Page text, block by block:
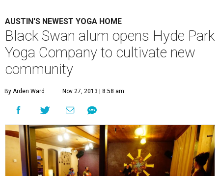
AUSTIN'S NEWEST YOGA HOME
Black Swan alum opens Hyde Park
Yoga Company to cultivate new
community
By Arden Ward Nov 27, 2013 | 8:58 am